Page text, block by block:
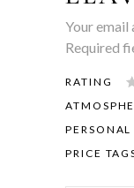
Your email
Required
RATING
PERSONAL
PRICE